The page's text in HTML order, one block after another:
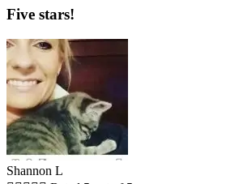
Five stars!
Shannon L